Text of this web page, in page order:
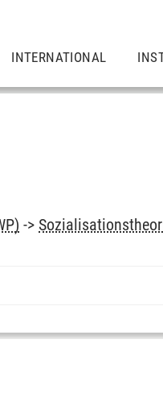
INTERNATIONAL
->